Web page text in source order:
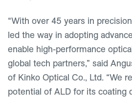
“With over 45 years in
led the way in adopting
enable high-performance
global tech partners,” said
of Kinko Optical Co., Ltd. “We
potential of ALD for its coating